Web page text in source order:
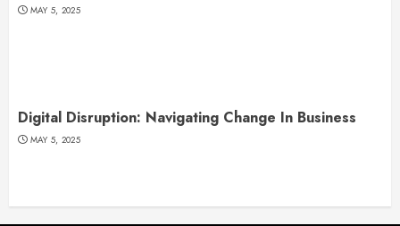
MAY 5, 2025
Digital Disruption: Navigating Change In Business
MAY 5, 2025